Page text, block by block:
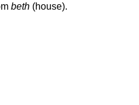
beth (house).